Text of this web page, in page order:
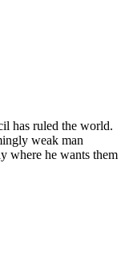
has ruled the world.
weak man
where he wants them